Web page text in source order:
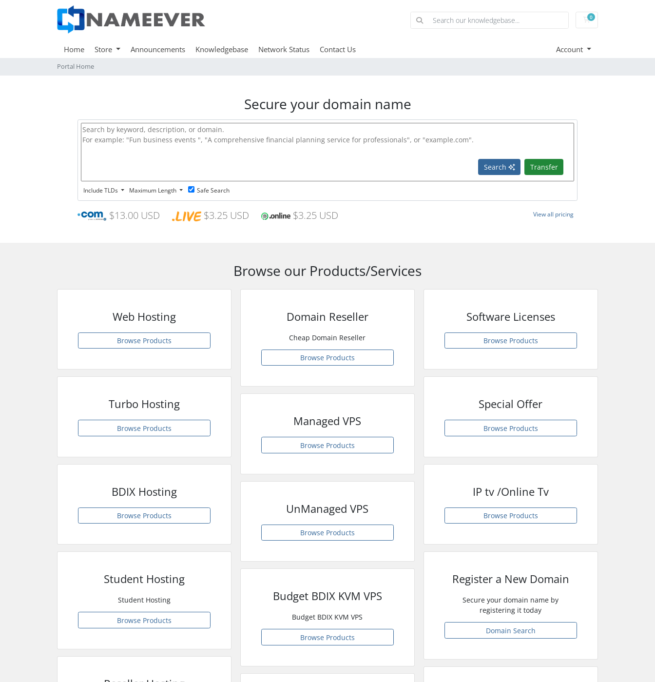
0Shopping Cart
Home Store Announcements Knowledgebase Network Status Contact Us Account
Portal Home
Secure your domain name
Include TLDs Maximum Length Safe Search
Search Transfer
$13.00 USD $3.25 USD $3.25 USD View all pricing
Browse our Products/Services
Web Hosting
Browse Products
Turbo Hosting
Browse Products
BDIX Hosting
Browse Products
Student Hosting
Student Hosting
Browse Products
Domain Reseller
Cheap Domain Reseller
Browse Products
Managed VPS
Browse Products
UnManaged VPS
Browse Products
Budget BDIX KVM VPS
Budget BDIX KVM VPS
Browse Products
Software Licenses
Browse Products
Special Offer
Browse Products
IP tv /Online Tv
Browse Products
Register a New Domain
Secure your domain name by
registering it today
Domain Search